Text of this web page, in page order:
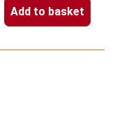
Add to basket